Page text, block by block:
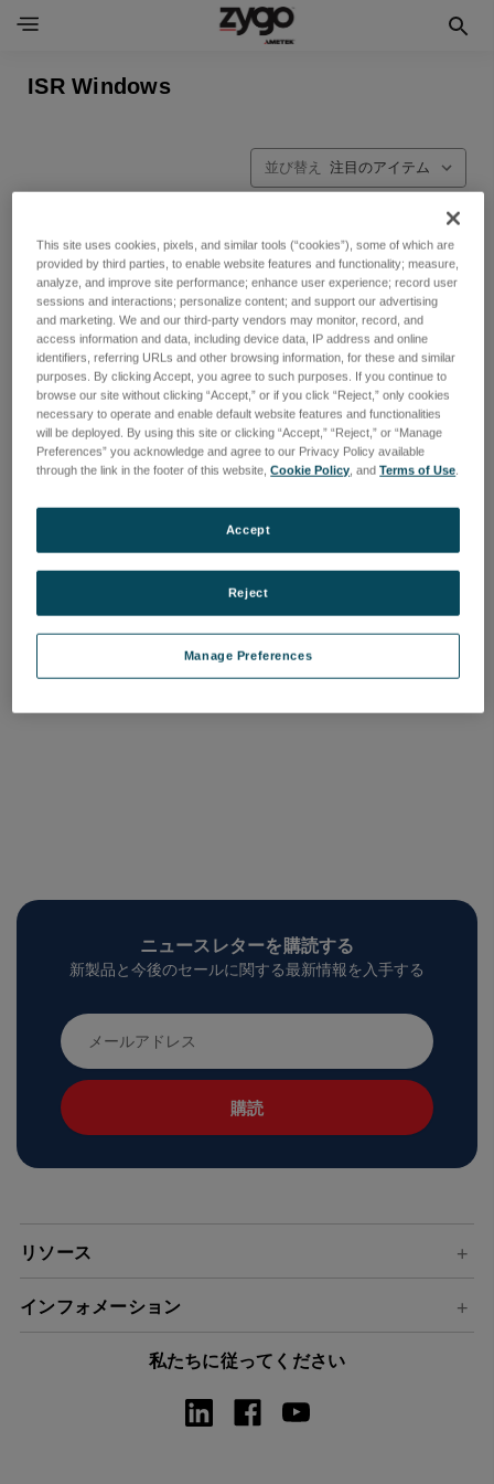
ISR Windows
並び替え
ログインして価格を確認する
品番: COQW-ISR-XXX
ログインして価格を確認する
ニュースレターを購読する
新製品と今後のセールに関する最新情報を入手する
メ
ー
ル
ア
ド
リソース
インフォメーション
私たちに従ってください
This site uses cookies, pixels, and similar tools (“cookies”), some of which are
provided by third parties, to enable website features and functionality; measure,
analyze, and improve site performance; enhance user experience; record user
sessions and interactions; personalize content; and support our advertising
and marketing. We and our third-party vendors may monitor, record, and
access information and data, including device data, IP address and online
identifiers, referring URLs and other browsing information, for these and similar
purposes. By clicking Accept, you agree to such purposes. If you continue to
browse our site without clicking “Accept,” or if you click “Reject,” only cookies
necessary to operate and enable default website features and functionalities
will be deployed. By using this site or clicking “Accept,” “Reject,” or “Manage
Preferences” you acknowledge and agree to our Privacy Policy available
through the link in the footer of this website,Cookie Policy, andTerms of Use.
Manage Preferences
Reject
Accept